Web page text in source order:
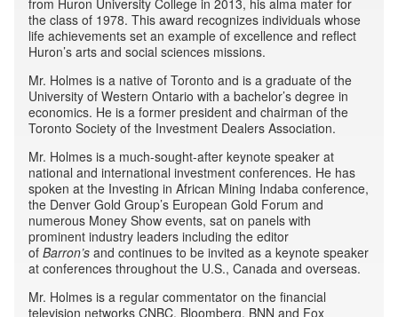
the class of 1978. This award recognizes individuals whose
life achievements set an example of excellence and reflect
Huron’s arts and social sciences missions.
Mr. Holmes is a native of Toronto and is a graduate of the
University of Western Ontario with a bachelor’s degree in
economics. He is a former president and chairman of the
Toronto Society of the Investment Dealers Association.
Mr. Holmes is a much-sought-after keynote speaker at
national and international investment conferences. He has
spoken at the Investing in African Mining Indaba conference,
the Denver Gold Group’s European Gold Forum and
numerous Money Show events, sat on panels with
prominent industry leaders including the editor
of Barron’s and continues to be invited as a keynote speaker
at conferences throughout the U.S., Canada and overseas.
Mr. Holmes is a regular commentator on the financial
television networks CNBC, Bloomberg, BNN and Fox